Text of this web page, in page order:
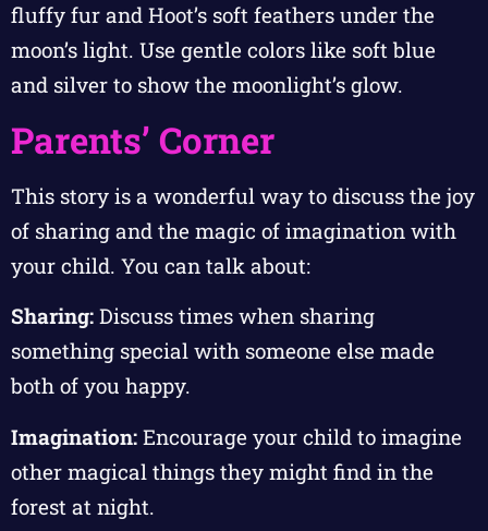
fluffy fur and Hoot’s soft feathers under the
moon’s light. Use gentle colors like soft blue
and silver to show the moonlight’s glow.
Parents’ Corner
This story is a wonderful way to discuss the joy
of sharing and the magic of imagination with
your child. You can talk about:
Sharing: Discuss times when sharing
something special with someone else made
both of you happy.
Imagination: Encourage your child to imagine
other magical things they might find in the
forest at night.